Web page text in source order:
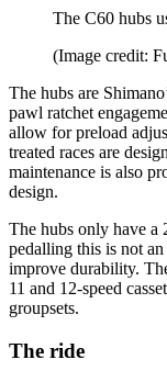
The C60 hubs
(Image credit:
The hubs are
pawl ratchet
allow for preload
treated races are
maintenance is also
design.
The hubs only have a
pedalling this is not
improve durability.
11 and 12-speed
groupsets.
The ride